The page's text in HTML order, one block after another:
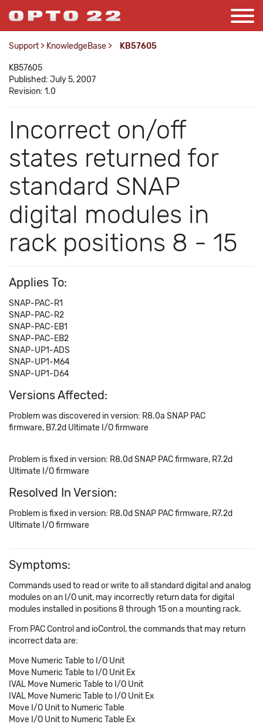
Support > KnowledgeBase > KB57605
KB57605
Published: July 5, 2007
Revision: 1.0
Incorrect on/off
states returned for
standard SNAP
digital modules in
rack positions 8 - 15
Applies To:
SNAP-PAC-R1
SNAP-PAC-R2
SNAP-PAC-EB1
SNAP-PAC-EB2
SNAP-UP1-ADS
SNAP-UP1-M64
SNAP-UP1-D64
Versions Affected:
Problem was discovered in version: R8.0a SNAP PAC
firmware, B7.2d Ultimate I/O firmware
Problem is fixed in version: R8.0d SNAP PAC firmware, R7.2d
Ultimate I/O firmware
Resolved In Version:
Problem is fixed in version: R8.0d SNAP PAC firmware, R7.2d
Ultimate I/O firmware
Symptoms:
Commands used to read or write to all standard digital and analog
modules on an I/O unit, may incorrectly return data for digital
modules installed in positions 8 through 15 on a mounting rack.
From PAC Control and ioControl, the commands that may return
incorrect data are:
Move Numeric Table to I/O Unit
Move Numeric Table to I/O Unit Ex
IVAL Move Numeric Table to I/O Unit
IVAL Move Numeric Table to I/O Unit Ex
Move I/O Unit to Numeric Table
Move I/O Unit to Numeric Table Ex